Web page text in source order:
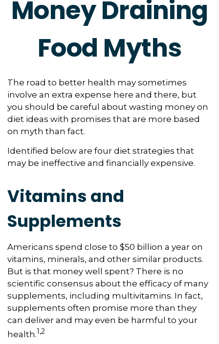
Money Draining
Food Myths
The road to better health may sometimes
involve an extra expense here and there, but
you should be careful about wasting money on
diet ideas with promises that are more based
on myth than fact.
Identified below are four diet strategies that
may be ineffective and financially expensive.
Vitamins and
Supplements
Americans spend close to $50 billion a year on
vitamins, minerals, and other similar products.
But is that money well spent? There is no
scientific consensus about the efficacy of many
supplements, including multivitamins. In fact,
supplements often promise more than they
can deliver and may even be harmful to your
health.1,2